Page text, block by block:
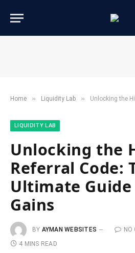
Home » ​Liquidity Lab​ » Unlocking the HiBT
​LIQUIDITY LAB​
Unlocking the
Referral Code:
Ultimate
Gains
BY AYMAN WEBSITES
NO
4 MINS READ